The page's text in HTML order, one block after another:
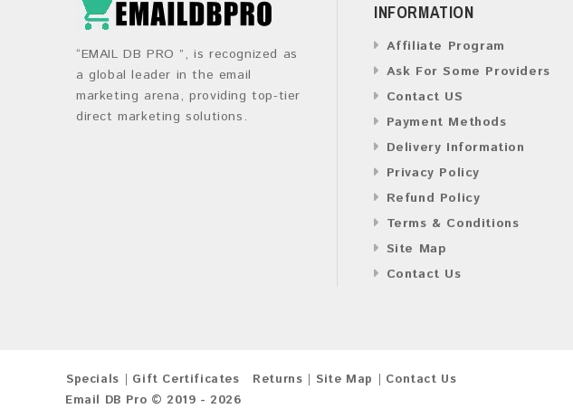
“EMAIL DB PRO ”, is recognized as
a global leader in the email
marketing arena, providing top-tier
direct marketing solutions.
INFORMATION
Affiliate Program
Ask For Some Providers
Contact US
Payment Methods
Delivery Information
Privacy Policy
Refund Policy
Terms & Conditions
Site Map
Contact Us
Specials Gift Certificates Returns Site Map
Contact Us
Email DB Pro © 2019 - 2026